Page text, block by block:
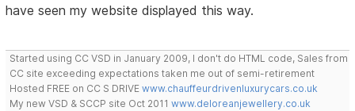
have seen my website displayed this way.
Started using CC VSD in January 2009, I don't do HTML code, Sales from
CC site exceeding expectations taken me out of semi-retirement
Hosted FREE on CC S DRIVEwww.chauffeurdrivenluxurycars.co.uk
My new VSD & SCCP site Oct 2011www.deloreanjewellery.co.uk